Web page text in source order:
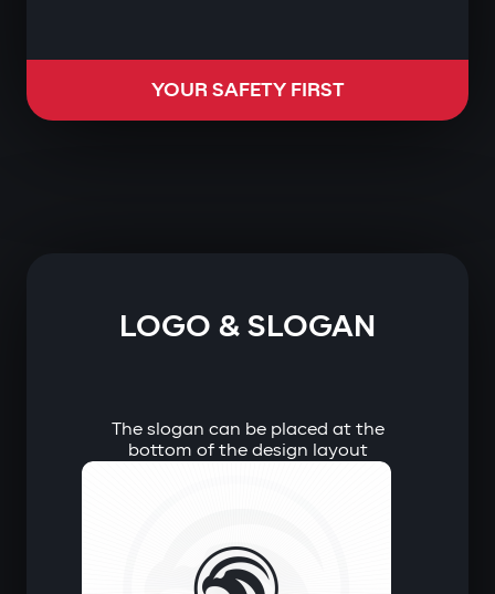
YOUR SAFETY FIRST
LOGO & SLOGAN
The slogan can be placed at the
bottom of the design layout